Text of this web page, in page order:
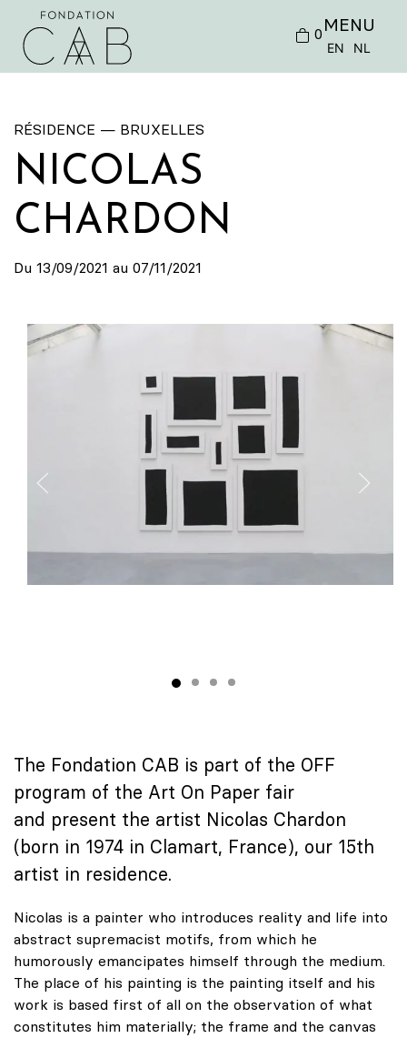
0 MENU
EN NL
RÉSIDENCE — BRUXELLES
NICOLAS
CHARDON
Du 13/09/2021 au 07/11/2021
The Fondation CAB is part of the OFF
program of the Art On Paper fair
and present the artist Nicolas Chardon
(born in 1974 in Clamart, France), our 15th
artist in residence.
Nicolas is a painter who introduces reality and life into
abstract supremacist motifs, from which he
humorously emancipates himself through the medium.
The place of his painting is the painting itself and his
work is based first of all on the observation of what
constitutes him materially; the frame and the canvas